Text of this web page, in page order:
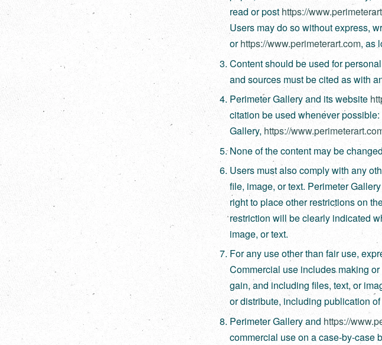
read or post https://
Users may do so without express,
orhttps://www.perimeterart.com, as
Content should be used for
and sources must be cited as with
Perimeter Gallery and its website
citation be used whenever
Gallery, https://
None of the content may be
Users must also comply with any
file, image, or text. Perimeter
right to place other restrictions on
restriction will be clearly indicated
image, or text.
For any use other than fair use,
Commercial use includes making
gain, and including files, text, or
or distribute, including publication
Perimeter Gallery and https://
commercial use on a case-by-case